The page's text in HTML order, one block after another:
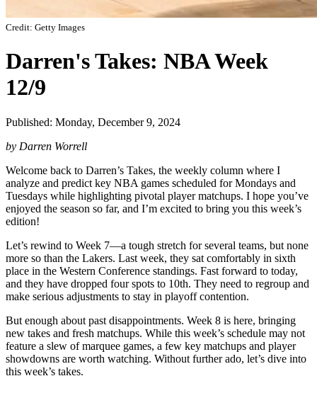
Credit: Getty Images
Darren's Takes: NBA Week
12/9
Published: Monday, December 9, 2024
by Darren Worrell
Welcome back to Darren’s Takes, the weekly column where I
analyze and predict key NBA games scheduled for Mondays and
Tuesdays while highlighting pivotal player matchups. I hope you’ve
enjoyed the season so far, and I’m excited to bring you this week’s
edition!
Let’s rewind to Week 7—a tough stretch for several teams, but none
more so than the Lakers. Last week, they sat comfortably in sixth
place in the Western Conference standings. Fast forward to today,
and they have dropped four spots to 10th. They need to regroup and
make serious adjustments to stay in playoff contention.
But enough about past disappointments. Week 8 is here, bringing
new takes and fresh matchups. While this week’s schedule may not
feature a slew of marquee games, a few key matchups and player
showdowns are worth watching. Without further ado, let’s dive into
this week’s takes.